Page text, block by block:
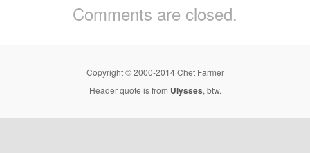
Comments are closed.
Copyright © 2000-2014 Chet Farmer
Header quote is from Ulysses, btw.